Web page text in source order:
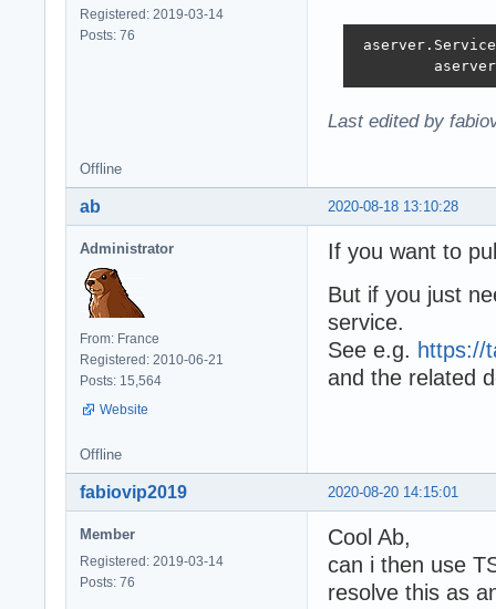
Registered: 2019-03-14
Posts: 76
Last edited by
Offline
2020-08-18 13:10:28
ab
Administrator
From: France
Registered: 2010-06-21
Posts: 15,564
Website
If you want to
But if you just
service.
See e.g. https://
and the related
Offline
2020-08-20 14:15:01
fabiovip2019
Member
Registered: 2019-03-14
Posts: 76
Cool Ab,
can i then use
resolve this as